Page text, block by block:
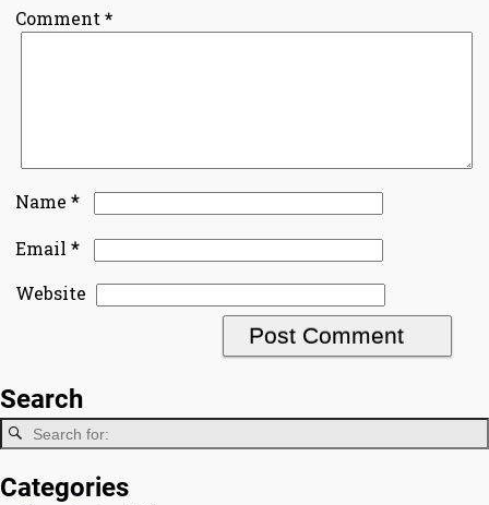
Comment*
Name*
Email*
Website
Search
Categories